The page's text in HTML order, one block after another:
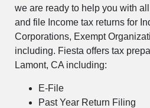
we are ready to help you with
and file Income tax returns for
Corporations, Exempt
including. Fiesta offers tax
Lamont, CA including:
E-File
Past Year Return Filing